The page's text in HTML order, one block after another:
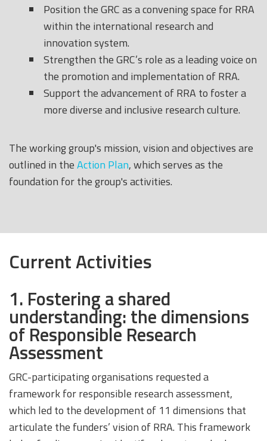
Position the GRC as a convening space for RRA
within the international research and
innovation system.
Strengthen the GRC’s role as a leading voice on
the promotion and implementation of RRA.
Support the advancement of RRA to foster a
more diverse and inclusive research culture.
The working group's mission, vision and objectives are
outlined in theAction Plan, which serves as the
foundation for the group's activities.
Current Activities
1. Fostering a shared
understanding: the dimensions
of Responsible Research
Assessment
GRC-participating organisations requested a
framework for responsible research assessment,
which led to the development of 11 dimensions that
articulate the funders’ vision of RRA. This framework